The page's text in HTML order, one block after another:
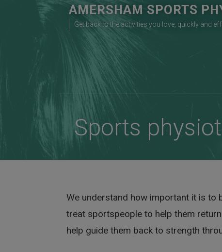
AMERSHAM SPORTS
Get back to the activities you love, quickly and
Sports
We understand how important it is to
treat sportspeople to help them
help guide them back to strength